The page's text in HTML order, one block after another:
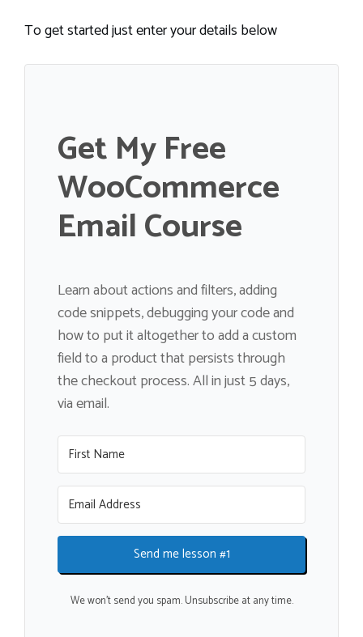
To get started just enter your details below
Get My Free
WooCommerce
Email Course
Learn about actions and filters, adding
code snippets, debugging your code and
how to put it altogether to add a custom
field to a product that persists through
the checkout process. All in just 5 days,
via email.
Send me lesson #1
We won't send you spam. Unsubscribe at any time.